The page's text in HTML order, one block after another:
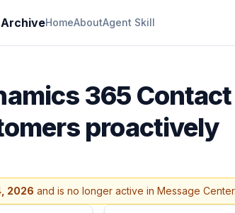
HomeAboutAgent Skill
365
proactively
2026 and is no longer active in Message Center.